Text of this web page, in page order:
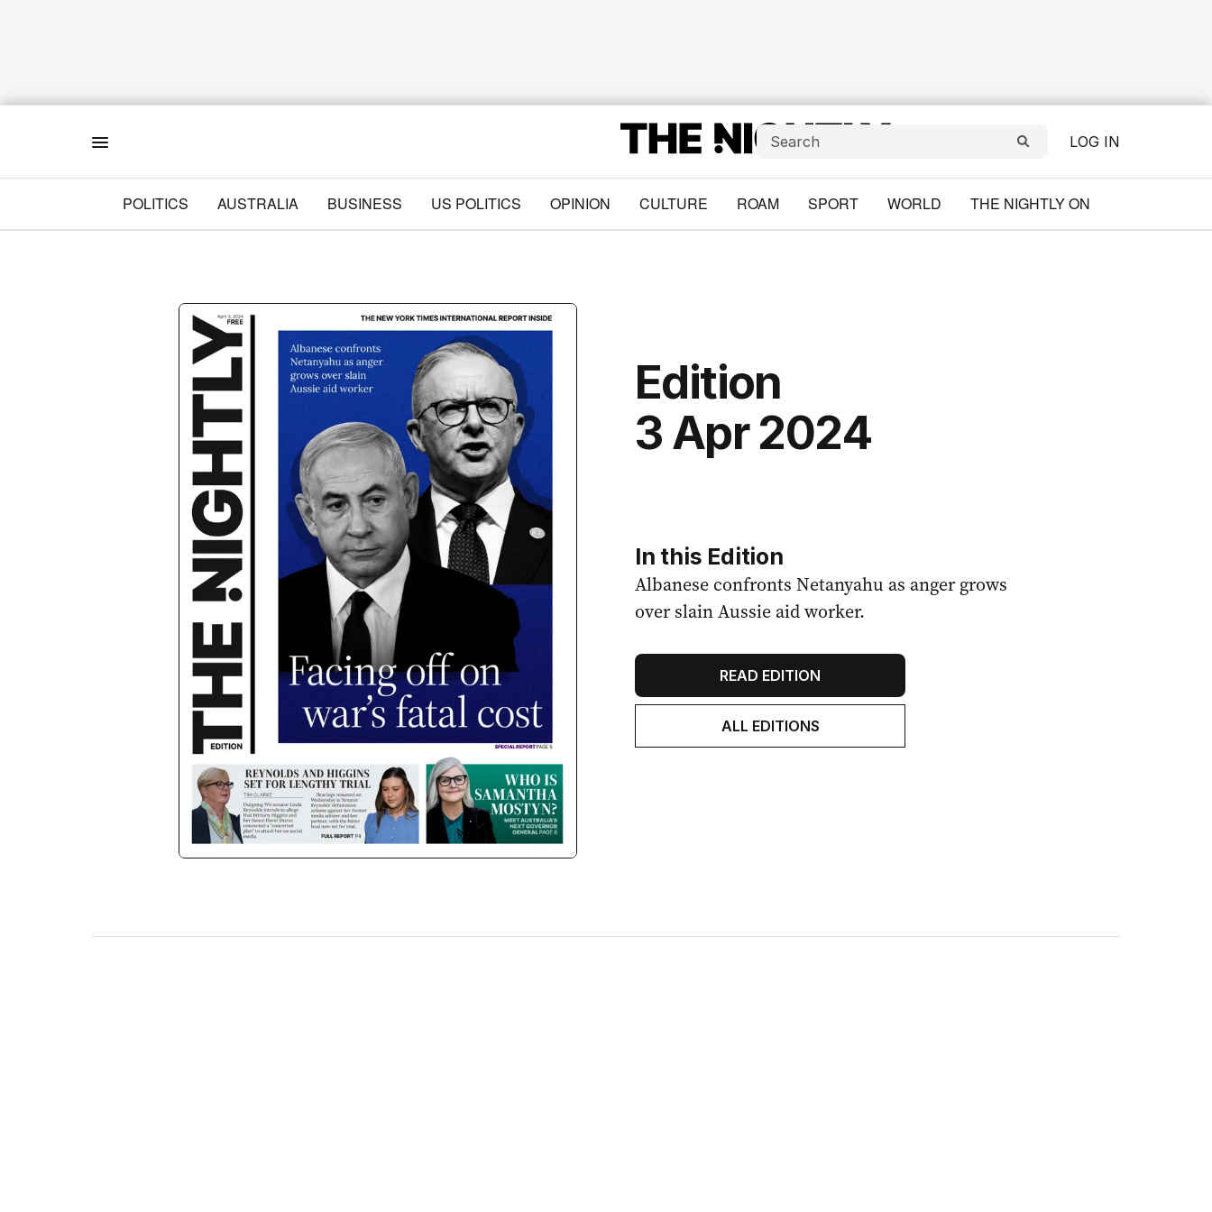
LOG IN
POLITICS AUSTRALIA BUSINESS US POLITICS OPINION CULTURE ROAM SPORT WORLD THE NIGHTLY ON
Edition
3 Apr 2024
In this Edition
Albanese confronts Netanyahu as anger grows
over slain Aussie aid worker.
READ EDITION
ALL EDITIONS